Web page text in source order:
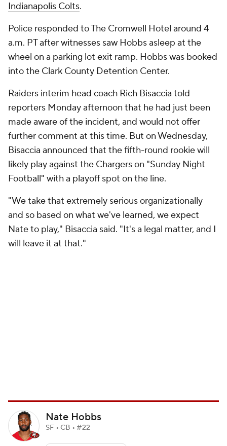
Indianapolis Colts.
Police responded to The Cromwell Hotel around 4
a.m. PT after witnesses saw Hobbs asleep at the
wheel on a parking lot exit ramp. Hobbs was booked
into the Clark County Detention Center.
Raiders interim head coach Rich Bisaccia told
reporters Monday afternoon that he had just been
made aware of the incident, and would not offer
further comment at this time. But on Wednesday,
Bisaccia announced that the fifth-round rookie will
likely play against the Chargers on "Sunday Night
Football" with a playoff spot on the line.
"We take that extremely serious organizationally
and so based on what we've learned, we expect
Nate to play," Bisaccia said. "It's a legal matter, and I
will leave it at that."
Nate Hobbs
SF • CB • #22